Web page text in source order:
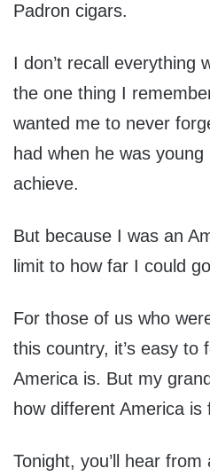
Padron cigars.
I don’t recall everything
the one thing I
wanted me to never
had when he was
achieve.
But because I was an
limit to how far I could
For those of us who
this country, it’s easy to
America is. But my
how different America
Tonight, you’ll hear